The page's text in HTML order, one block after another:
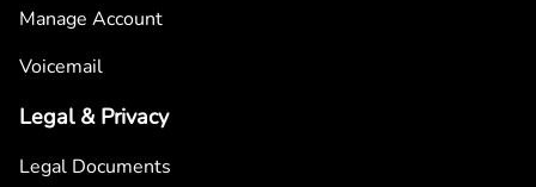
Manage Account
Voicemail
Legal & Privacy
Legal Documents